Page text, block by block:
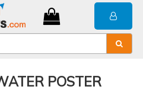
POSTER